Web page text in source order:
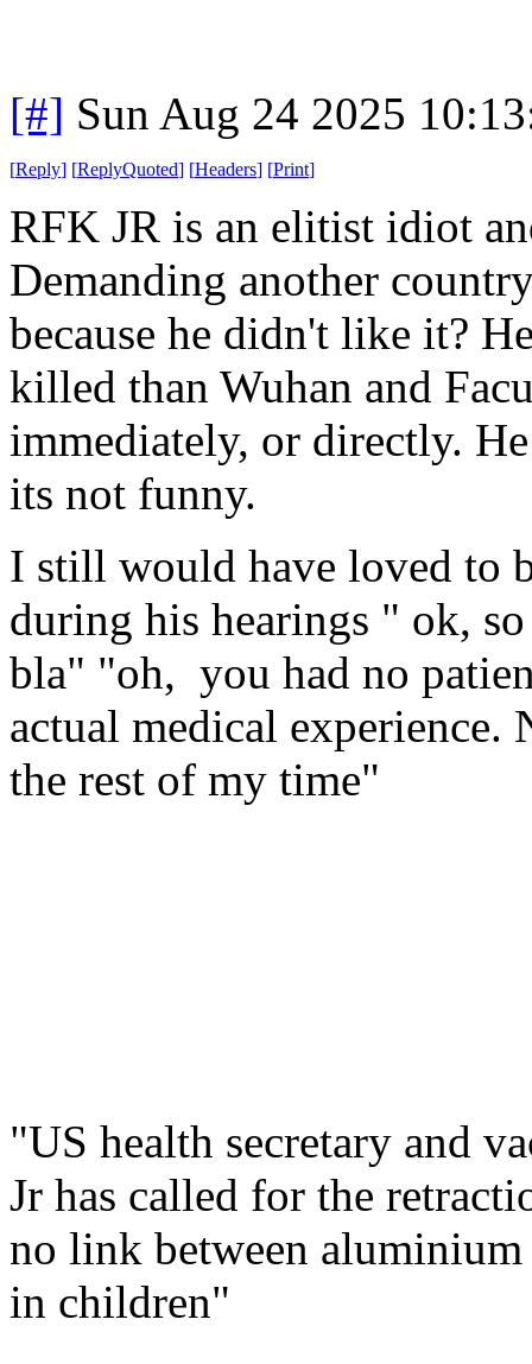
[#] Sun Aug 24 2025
[Reply] [ReplyQuoted] [Headers] [Print]
RFK JR is an elitist idiot
Demanding another
because he didn't like it?
killed than Wuhan and
immediately, or directly.
its not funny.
I still would have loved to
during his hearings " ok,
bla" "oh, you had no
actual medical
the rest of my time"
"US health secretary and
Jr has called for the
no link between aluminium
in children"